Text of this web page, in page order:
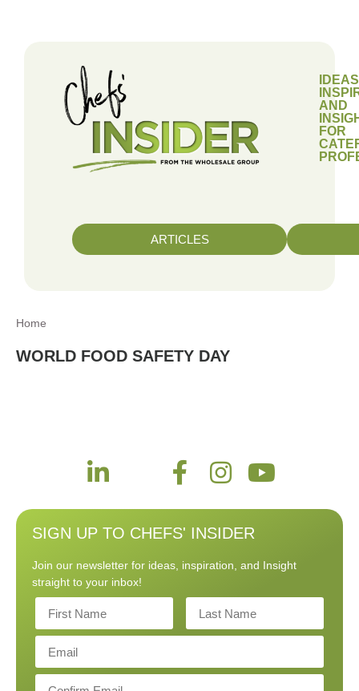
AND
FOR
ARTICLES
Home
WORLD FOOD SAFETY DAY
SIGN UP TO CHEFS' INSIDER
Join our newsletter for ideas, inspiration, and Insight
straight to your inbox!